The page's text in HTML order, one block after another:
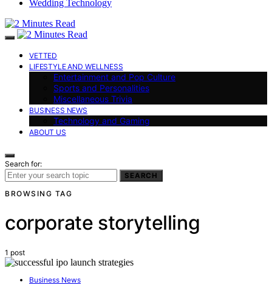
Wedding Technology
VETTED
LIFESTYLE AND WELLNESS
Entertainment and Pop Culture
Sports and Personalities
Miscellaneous Trivia
BUSINESS NEWS
Technology and Gaming
ABOUT US
Search for:
SEARCH
BROWSING TAG
corporate storytelling
1 post
Business News